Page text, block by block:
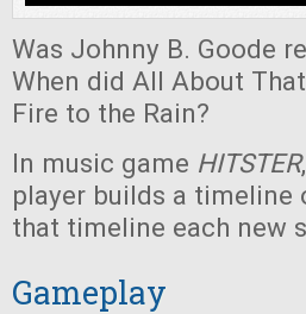
Was Johnny B. Goode
When did All About
Fire to the Rain?
In music game HITSTER
player builds a timeline
that timeline each new
Gameplay